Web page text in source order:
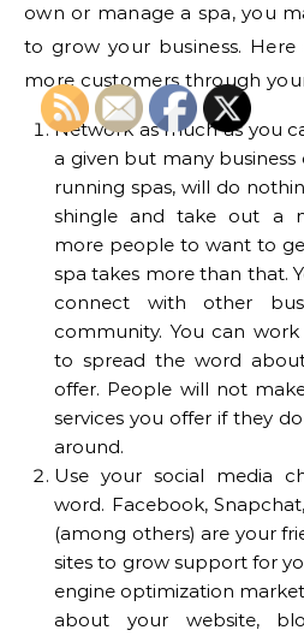
own or manage a spa, you
to grow your business.
more customers through
Network as much as you
a given but many
running spas, will do
shingle and take out a
more people to want to
spa takes more than that.
connect with other
community. You can work
to spread the word
offer. People will not
services you offer if they
around.
Use your social media
word. Facebook,
(among others) are your
sites to grow support for
engine optimization
about your website,